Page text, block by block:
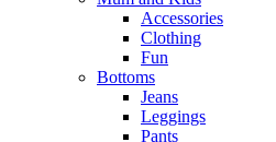
Accessories
Clothing
Fun
Bottoms
Jeans
Leggings
Pants